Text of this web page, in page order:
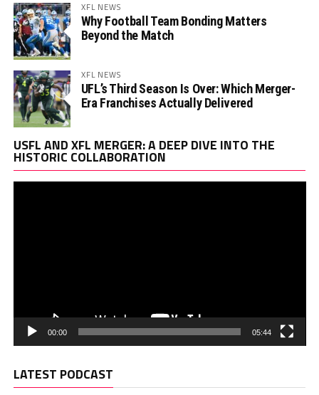
XFL NEWS
Why Football Team Bonding Matters
Beyond the Match
XFL NEWS
UFL’s Third Season Is Over: Which Merger-
Era Franchises Actually Delivered
USFL AND XFL MERGER: A DEEP DIVE INTO THE
HISTORIC COLLABORATION
00:00 05:44
LATEST PODCAST